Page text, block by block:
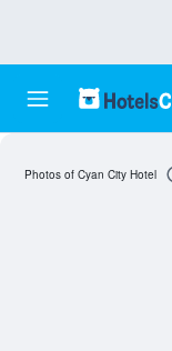
Photos of Cyan City Hotel